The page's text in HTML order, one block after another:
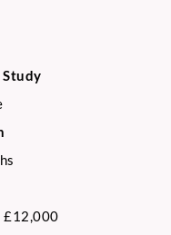
£12,000